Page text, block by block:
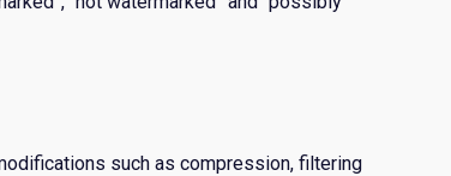
such as compression, filtering